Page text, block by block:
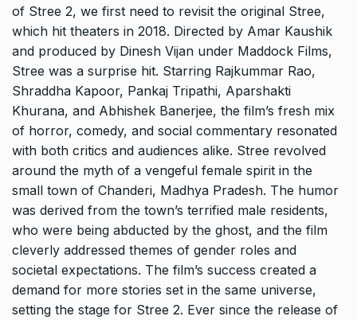
of Stree 2, we first need to revisit the original Stree,
which hit theaters in 2018. Directed by Amar Kaushik
and produced by Dinesh Vijan under Maddock Films,
Stree was a surprise hit. Starring Rajkummar Rao,
Shraddha Kapoor, Pankaj Tripathi, Aparshakti
Khurana, and Abhishek Banerjee, the film’s fresh mix
of horror, comedy, and social commentary resonated
with both critics and audiences alike. Stree revolved
around the myth of a vengeful female spirit in the
small town of Chanderi, Madhya Pradesh. The humor
was derived from the town’s terrified male residents,
who were being abducted by the ghost, and the film
cleverly addressed themes of gender roles and
societal expectations. The film’s success created a
demand for more stories set in the same universe,
setting the stage for Stree 2. Ever since the release of